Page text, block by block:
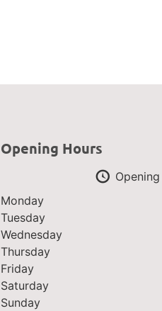
Opening Hours
Monday
Tuesday
Wednesday
Thursday
Friday
Saturday
Sunday